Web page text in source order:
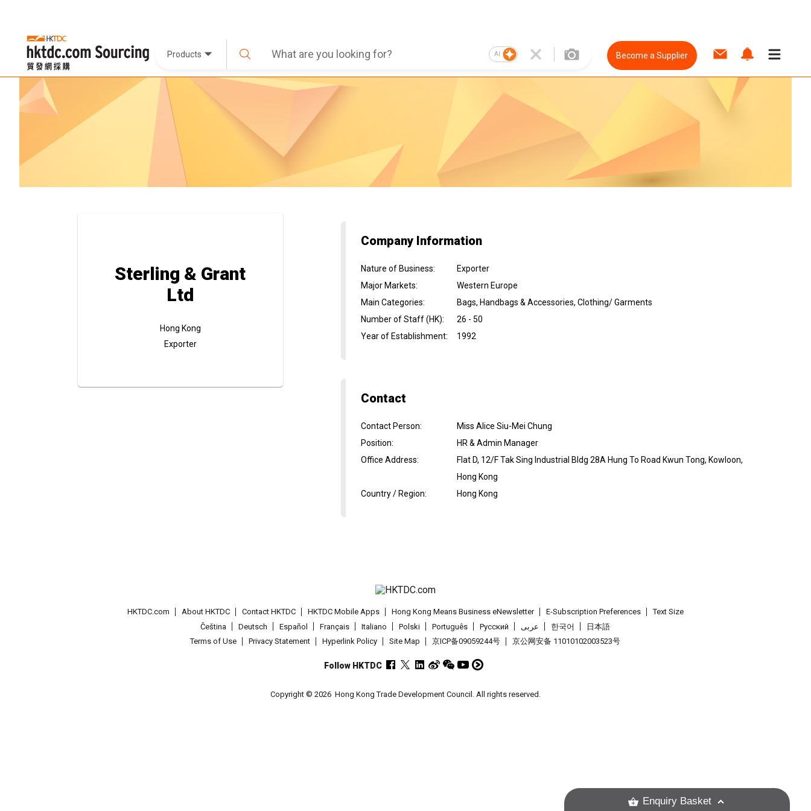
Products AI Become a Supplier
Sterling & Grant
Ltd
Hong Kong
Exporter
Company Information
Nature of Business:
Exporter
Major Markets:
Western Europe
Main Categories:
Bags, Handbags & Accessories, Clothing/ Garments
Number of Staff (HK):
26 - 50
Year of Establishment: 1992
Contact
Contact Person:
Miss Alice Siu-Mei Chung
Position:
HR & Admin Manager
Office Address:
Flat D, 12/F Tak Sing Industrial Bldg 28A Hung To Road Kwun Tong, Kowloon,
Hong Kong
Country / Region: Hong Kong
HKTDC.com About HKTDC Contact HKTDC HKTDC Mobile Apps Hong Kong Means Business eNewsletter E-Subscription Preferences
Text Size
Čeština
Deutsch Español Français Italiano Polski Português Pусский عربى 한국어
日本語
Terms of Use
Privacy Statement Hyperlink Policy Site Map 京ICP备09059244号 京公网安备 11010102003523号
Follow HKTDC
Copyright © 2026 Hong Kong Trade Development Council. All rights reserved.
Enquiry Basket